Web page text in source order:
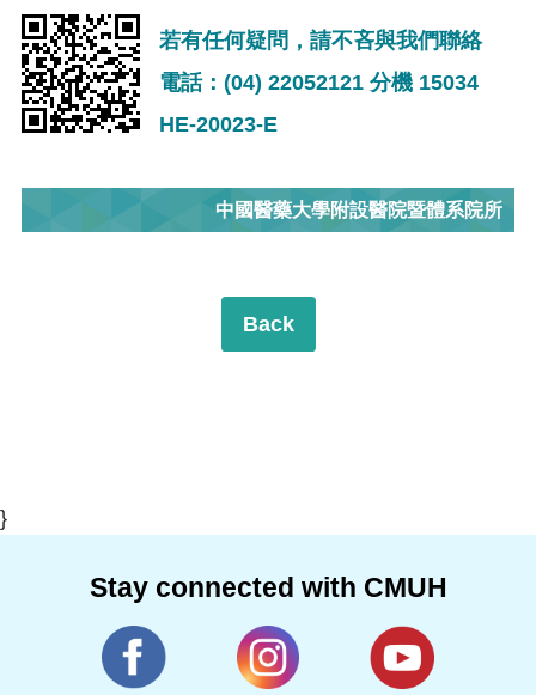
若有任何疑問，請不吝與我們聯絡
電話：(04) 22052121 分機 15034
HE-20023-E
中國醫藥大學附設醫院暨體系院所
Back
}
Stay connected with CMUH